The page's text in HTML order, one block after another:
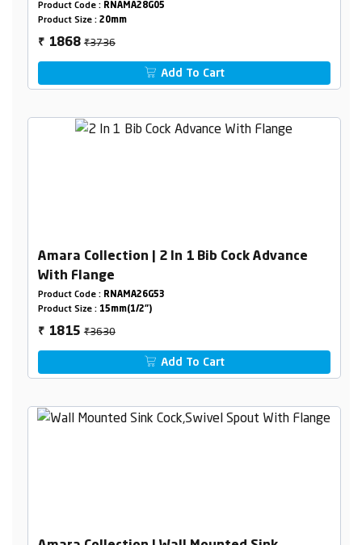
Pipeline)
Product Code : RNAMA28G05
Product Size : 20mm
₹ 1868₹3736
Add To Cart
Amara Collection | 2 In 1 Bib Cock Advance
With Flange
Product Code : RNAMA26G53
Product Size : 15mm(1/2")
₹ 1815₹3630
Add To Cart